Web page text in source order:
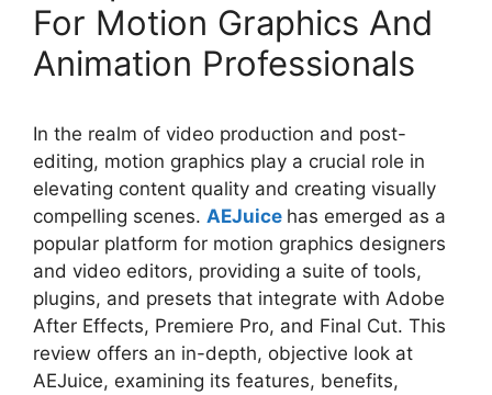
For Motion Graphics And
Animation Professionals
In the realm of video production and post-
editing, motion graphics play a crucial role in
elevating content quality and creating visually
compelling scenes. AEJuice has emerged as a
popular platform for motion graphics designers
and video editors, providing a suite of tools,
plugins, and presets that integrate with Adobe
After Effects, Premiere Pro, and Final Cut. This
review offers an in-depth, objective look at
AEJuice, examining its features, benefits,